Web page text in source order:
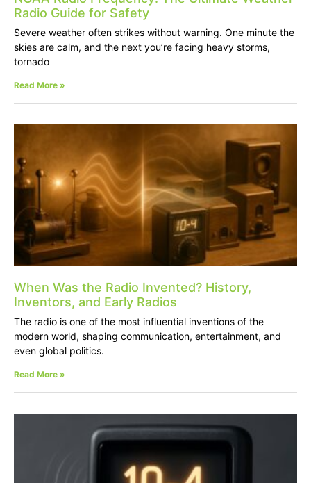
Radio Guide for Safety
Severe weather often strikes without warning. One minute the
skies are calm, and the next you’re facing heavy storms,
tornado
Read More »
When Was the Radio Invented? History,
Inventors, and Early Radios
The radio is one of the most influential inventions of the
modern world, shaping communication, entertainment, and
even global politics.
Read More »